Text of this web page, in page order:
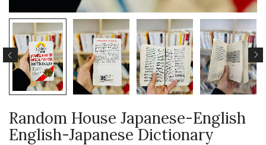
Random House Japanese-English
English-Japanese Dictionary